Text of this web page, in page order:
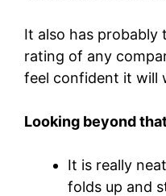
It also has probably
rating of any
feel confident it will
Looking beyond
It is really
folds up and